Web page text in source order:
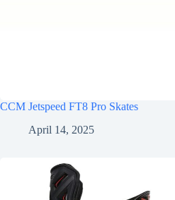
CCM Jetspeed FT8 Pro Skates
April 14, 2025